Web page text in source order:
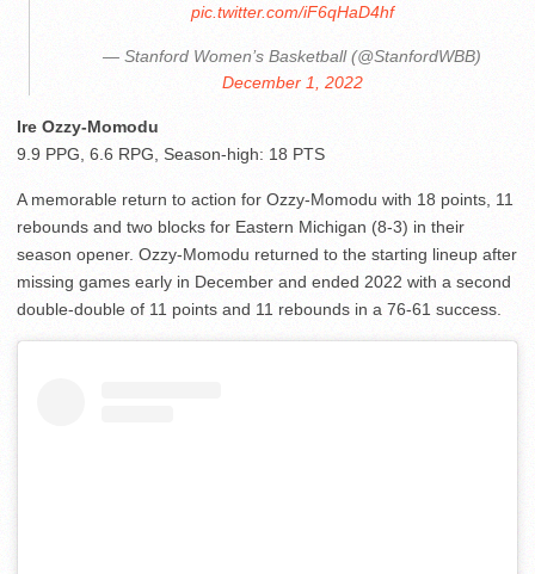
pic.twitter.com/iF6qHaD4hf
— Stanford Women’s Basketball (@StanfordWBB)
December 1, 2022
Ire Ozzy-Momodu
9.9 PPG, 6.6 RPG, Season-high: 18 PTS
A memorable return to action for Ozzy-Momodu with 18 points, 11
rebounds and two blocks for Eastern Michigan (8-3) in their
season opener. Ozzy-Momodu returned to the starting lineup after
missing games early in December and ended 2022 with a second
double-double of 11 points and 11 rebounds in a 76-61 success.